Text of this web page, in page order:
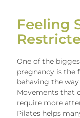
Feeling
One of the
pregnancy is the
behaving the
Movements that
require more
Pilates helps